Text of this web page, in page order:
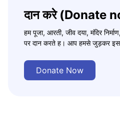
दान करे (Donate
हम पूजा, आरती, जीव दया, मंदिर
पर दान करते ह। आप हमसे जुड़कर
Donate Now